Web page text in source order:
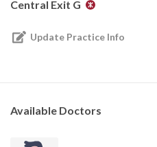
Central Exit G
Update Practice Info
Available Doctors